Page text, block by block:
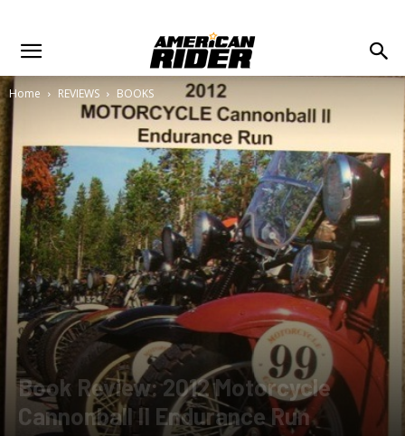
Home REVIEWS BOOKS
Book Review: 2012 Motorcycle
Cannonball II Endurance Run